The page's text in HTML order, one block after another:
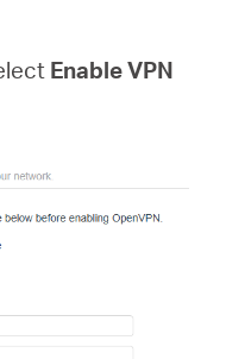
Enable VPN